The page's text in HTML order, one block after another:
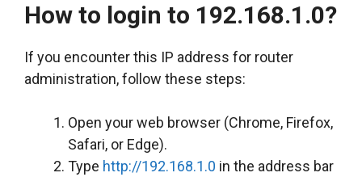
How to login to 192.168.1.0?
If you encounter this IP address for router
administration, follow these steps:
Open your web browser (Chrome, Firefox,
Safari, or Edge).
Type http://192.168.1.0 in the address bar